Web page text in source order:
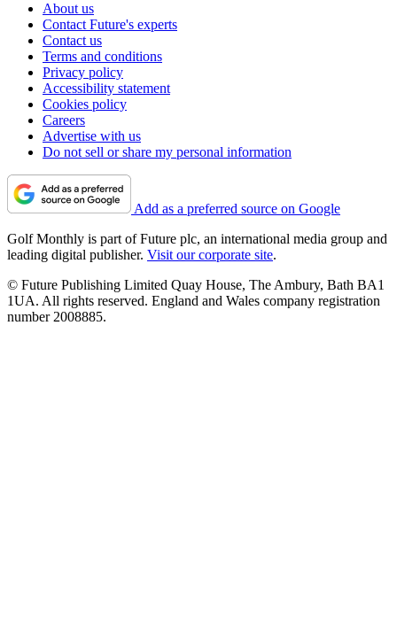
About us
Contact Future's experts
Contact us
Terms and conditions
Privacy policy
Accessibility statement
Cookies policy
Careers
Advertise with us
Do not sell or share my personal information
Add as a preferred source on Google
Golf Monthly is part of Future plc, an international media group and
leading digital publisher. Visit our corporate site.
© Future Publishing Limited Quay House, The Ambury, Bath BA1
1UA. All rights reserved. England and Wales company registration
number 2008885.